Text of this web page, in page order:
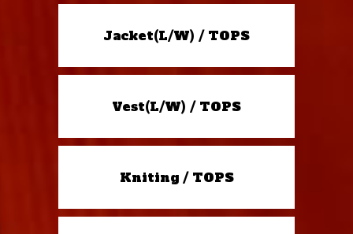
Jacket(L/W) / TOPS
Vest(L/W) / TOPS
Kniting / TOPS